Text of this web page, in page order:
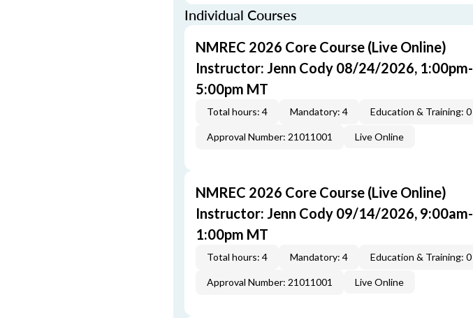
Individual Courses
NMREC 2026 Core Course (Live Online)
Instructor: Jenn Cody 08/24/2026, 1:00pm-
5:00pm MT
Total hours: 4 Mandatory: 4 Education & Training: 0
Approval Number: 21011001 Live Online
NMREC 2026 Core Course (Live Online)
Instructor: Jenn Cody 09/14/2026, 9:00am-
1:00pm MT
Total hours: 4 Mandatory: 4 Education & Training: 0
Approval Number: 21011001 Live Online